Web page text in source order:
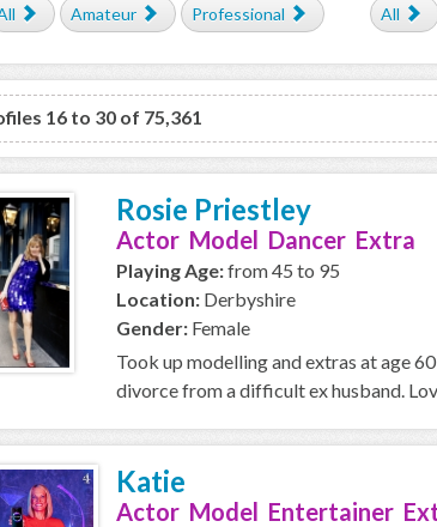
Amateur Professional
All
16 to 30 of 75,361
Rosie Priestley
Actor Model Dancer Extra
Playing Age:from 45 to 95
Location: Derbyshire
Gender: Female
Took up modelling and extras at age
divorce from a difficult ex husband.
Katie
Actor Model Entertainer